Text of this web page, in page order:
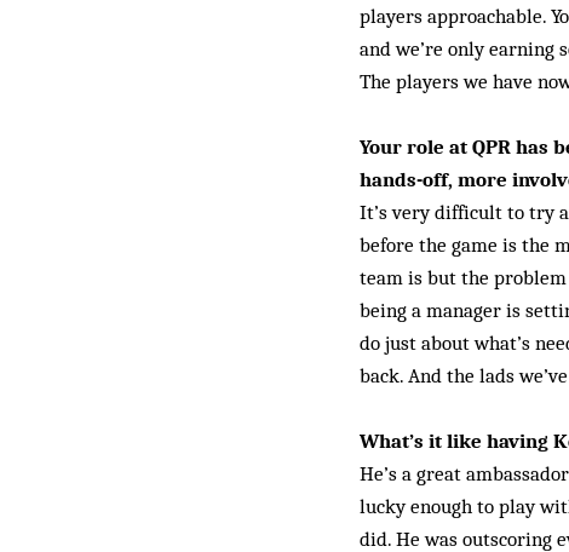
players approachable.
and we’re only earning
The players we have
Your role at QPR has
hands-off, more
It’s very difficult to try
before the game is the
team is but the
being a manager is
do just about what’s
back. And the lads
What’s it like having
He’s a great
lucky enough to play
did. He was outscoring